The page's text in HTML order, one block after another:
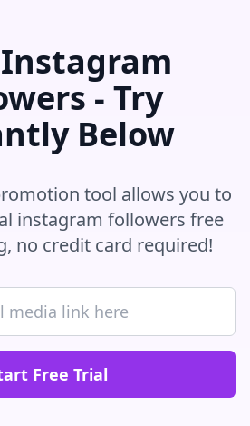
- Try
Below
tool allows you to
instagram followers free
no credit card required!
Free Trial